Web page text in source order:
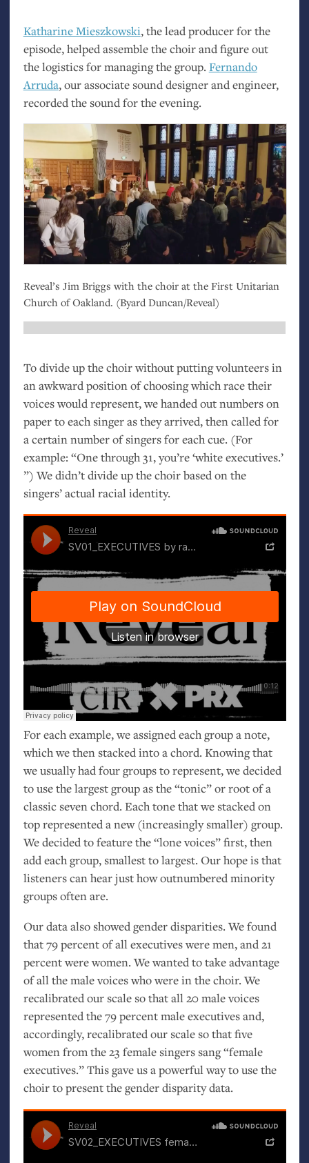
Katharine Mieszkowski, the lead producer for the
episode, helped assemble the choir and figure out
the logistics for managing the group. Fernando
Arruda, our associate sound designer and engineer,
recorded the sound for the evening.
Reveal’s Jim Briggs with the choir at the First Unitarian
Church of Oakland. (Byard Duncan/Reveal)
To divide up the choir without putting volunteers in
an awkward position of choosing which race their
voices would represent, we handed out numbers on
paper to each singer as they arrived, then called for
a certain number of singers for each cue. (For
example: “One through 31, you’re ‘white executives.’
”) We didn’t divide up the choir based on the
singers’ actual racial identity.
For each example, we assigned each group a note,
which we then stacked into a chord. Knowing that
we usually had four groups to represent, we decided
to use the largest group as the “tonic” or root of a
classic seven chord. Each tone that we stacked on
top represented a new (increasingly smaller) group.
We decided to feature the “lone voices” first, then
add each group, smallest to largest. Our hope is that
listeners can hear just how outnumbered minority
groups often are.
Our data also showed gender disparities. We found
that 79 percent of all executives were men, and 21
percent were women. We wanted to take advantage
of all the male voices who were in the choir. We
recalibrated our scale so that all 20 male voices
represented the 79 percent male executives and,
accordingly, recalibrated our scale so that five
women from the 23 female singers sang “female
executives.” This gave us a powerful way to use the
choir to present the gender disparity data.